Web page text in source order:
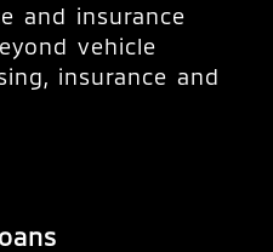
and insurance
vehicle
insurance and